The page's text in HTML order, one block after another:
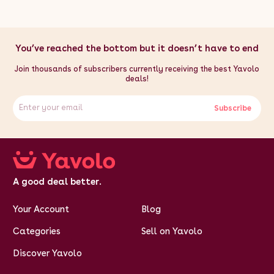
You’ve reached the bottom but it doesn’t have to end
Join thousands of subscribers currently receiving the best Yavolo
deals!
Subscribe
A good deal better.
Your Account
Categories
Discover Yavolo
Blog
Sell on Yavolo